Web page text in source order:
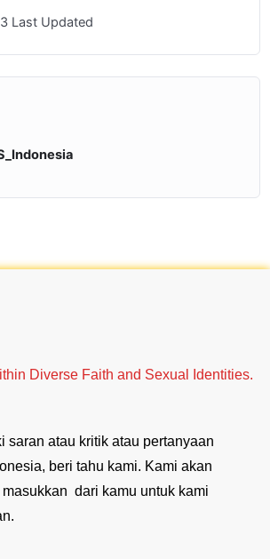
Last Updated
Diverse Faith and Sexual Identities.
saran atau kritik atau pertanyaan
beri tahu kami. Kami akan
dari kamu untuk kami